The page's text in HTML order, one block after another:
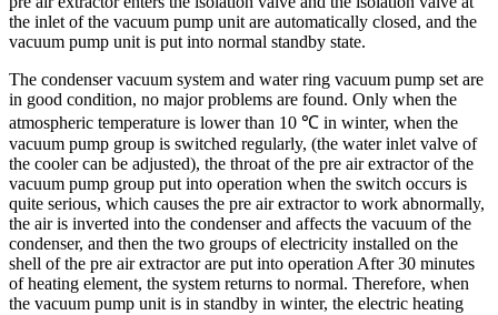
the inlet of the vacuum pump unit are automatically closed, and the
vacuum pump unit is put into normal standby state.
The condenser vacuum system and water ring vacuum pump set are
in good condition, no major problems are found. Only when the
atmospheric temperature is lower than 10 ℃ in winter, when the
vacuum pump group is switched regularly, (the water inlet valve of
the cooler can be adjusted), the throat of the pre air extractor of the
vacuum pump group put into operation when the switch occurs is
quite serious, which causes the pre air extractor to work abnormally,
the air is inverted into the condenser and affects the vacuum of the
condenser, and then the two groups of electricity installed on the
shell of the pre air extractor are put into operation After 30 minutes
of heating element, the system returns to normal. Therefore, when
the vacuum pump unit is in standby in winter, the electric heating